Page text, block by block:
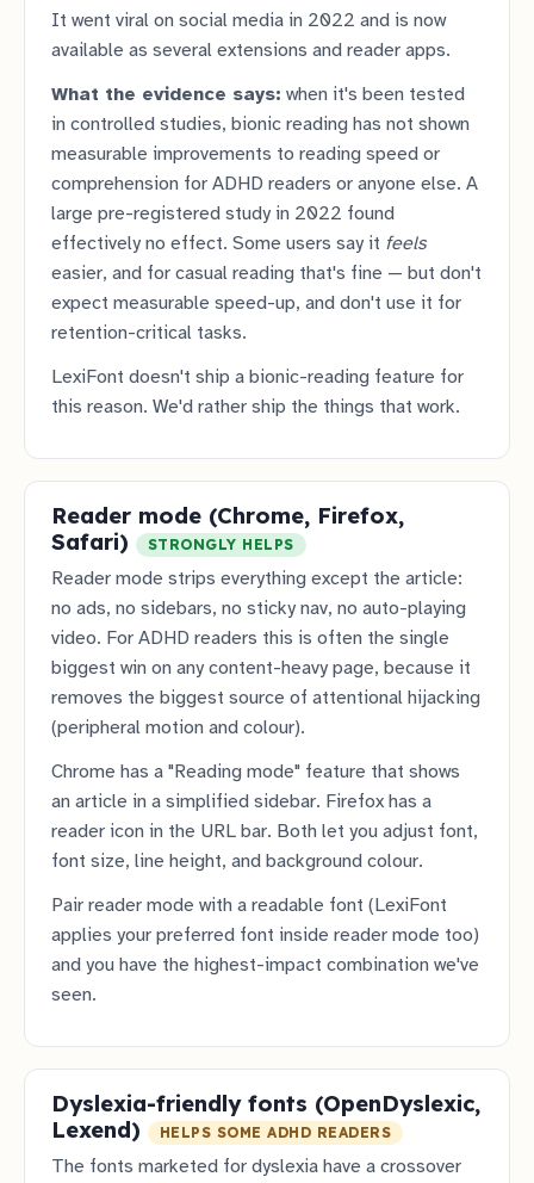
It went viral on social media in 2022 and is now
available as several extensions and reader apps.
What the evidence says: when it's been tested
in controlled studies, bionic reading has not shown
measurable improvements to reading speed or
comprehension for ADHD readers or anyone else. A
large pre-registered study in 2022 found
effectively no effect. Some users say it feels
easier, and for casual reading that's fine — but don't
expect measurable speed-up, and don't use it for
retention-critical tasks.
LexiFont doesn't ship a bionic-reading feature for
this reason. We'd rather ship the things that work.
Reader mode (Chrome, Firefox,
Safari)
STRONGLY HELPS
Reader mode strips everything except the article:
no ads, no sidebars, no sticky nav, no auto-playing
video. For ADHD readers this is often the single
biggest win on any content-heavy page, because it
removes the biggest source of attentional hijacking
(peripheral motion and colour).
Chrome has a "Reading mode" feature that shows
an article in a simplified sidebar. Firefox has a
reader icon in the URL bar. Both let you adjust font,
font size, line height, and background colour.
Pair reader mode with a readable font (LexiFont
applies your preferred font inside reader mode too)
and you have the highest-impact combination we've
seen.
Dyslexia-friendly fonts (OpenDyslexic,
Lexend)
HELPS SOME ADHD READERS
The fonts marketed for dyslexia have a crossover